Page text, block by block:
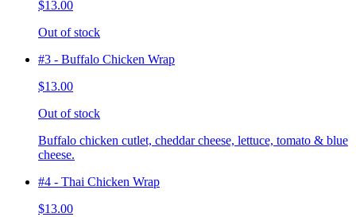
$13.00
Out of stock
#3 - Buffalo Chicken Wrap
$13.00
Out of stock
Buffalo chicken cutlet, cheddar cheese, lettuce, tomato & blue
cheese.
#4 - Thai Chicken Wrap
$13.00